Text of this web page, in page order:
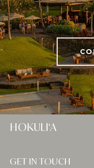
HOKULI‘A
GET IN TOUCH